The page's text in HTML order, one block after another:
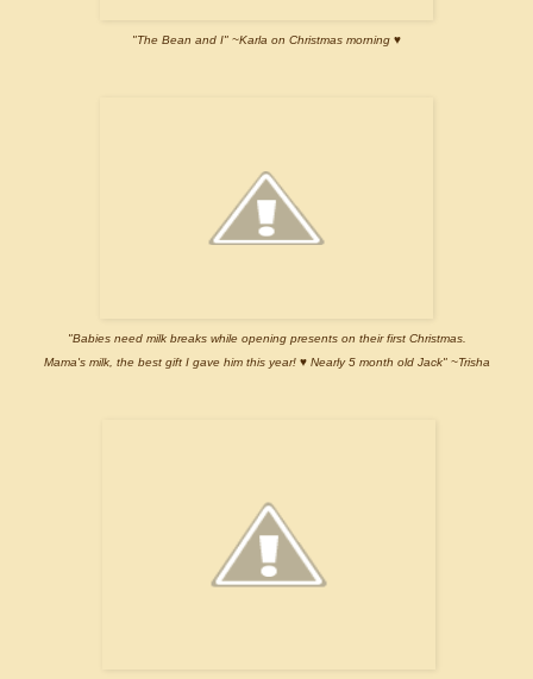
"The Bean and I" ~Karla on Christmas morning ♥
"Babies need milk breaks while opening presents on their first Christmas.
Mama's milk, the best gift I gave him this year! ♥ Nearly 5 month old Jack" ~Trisha